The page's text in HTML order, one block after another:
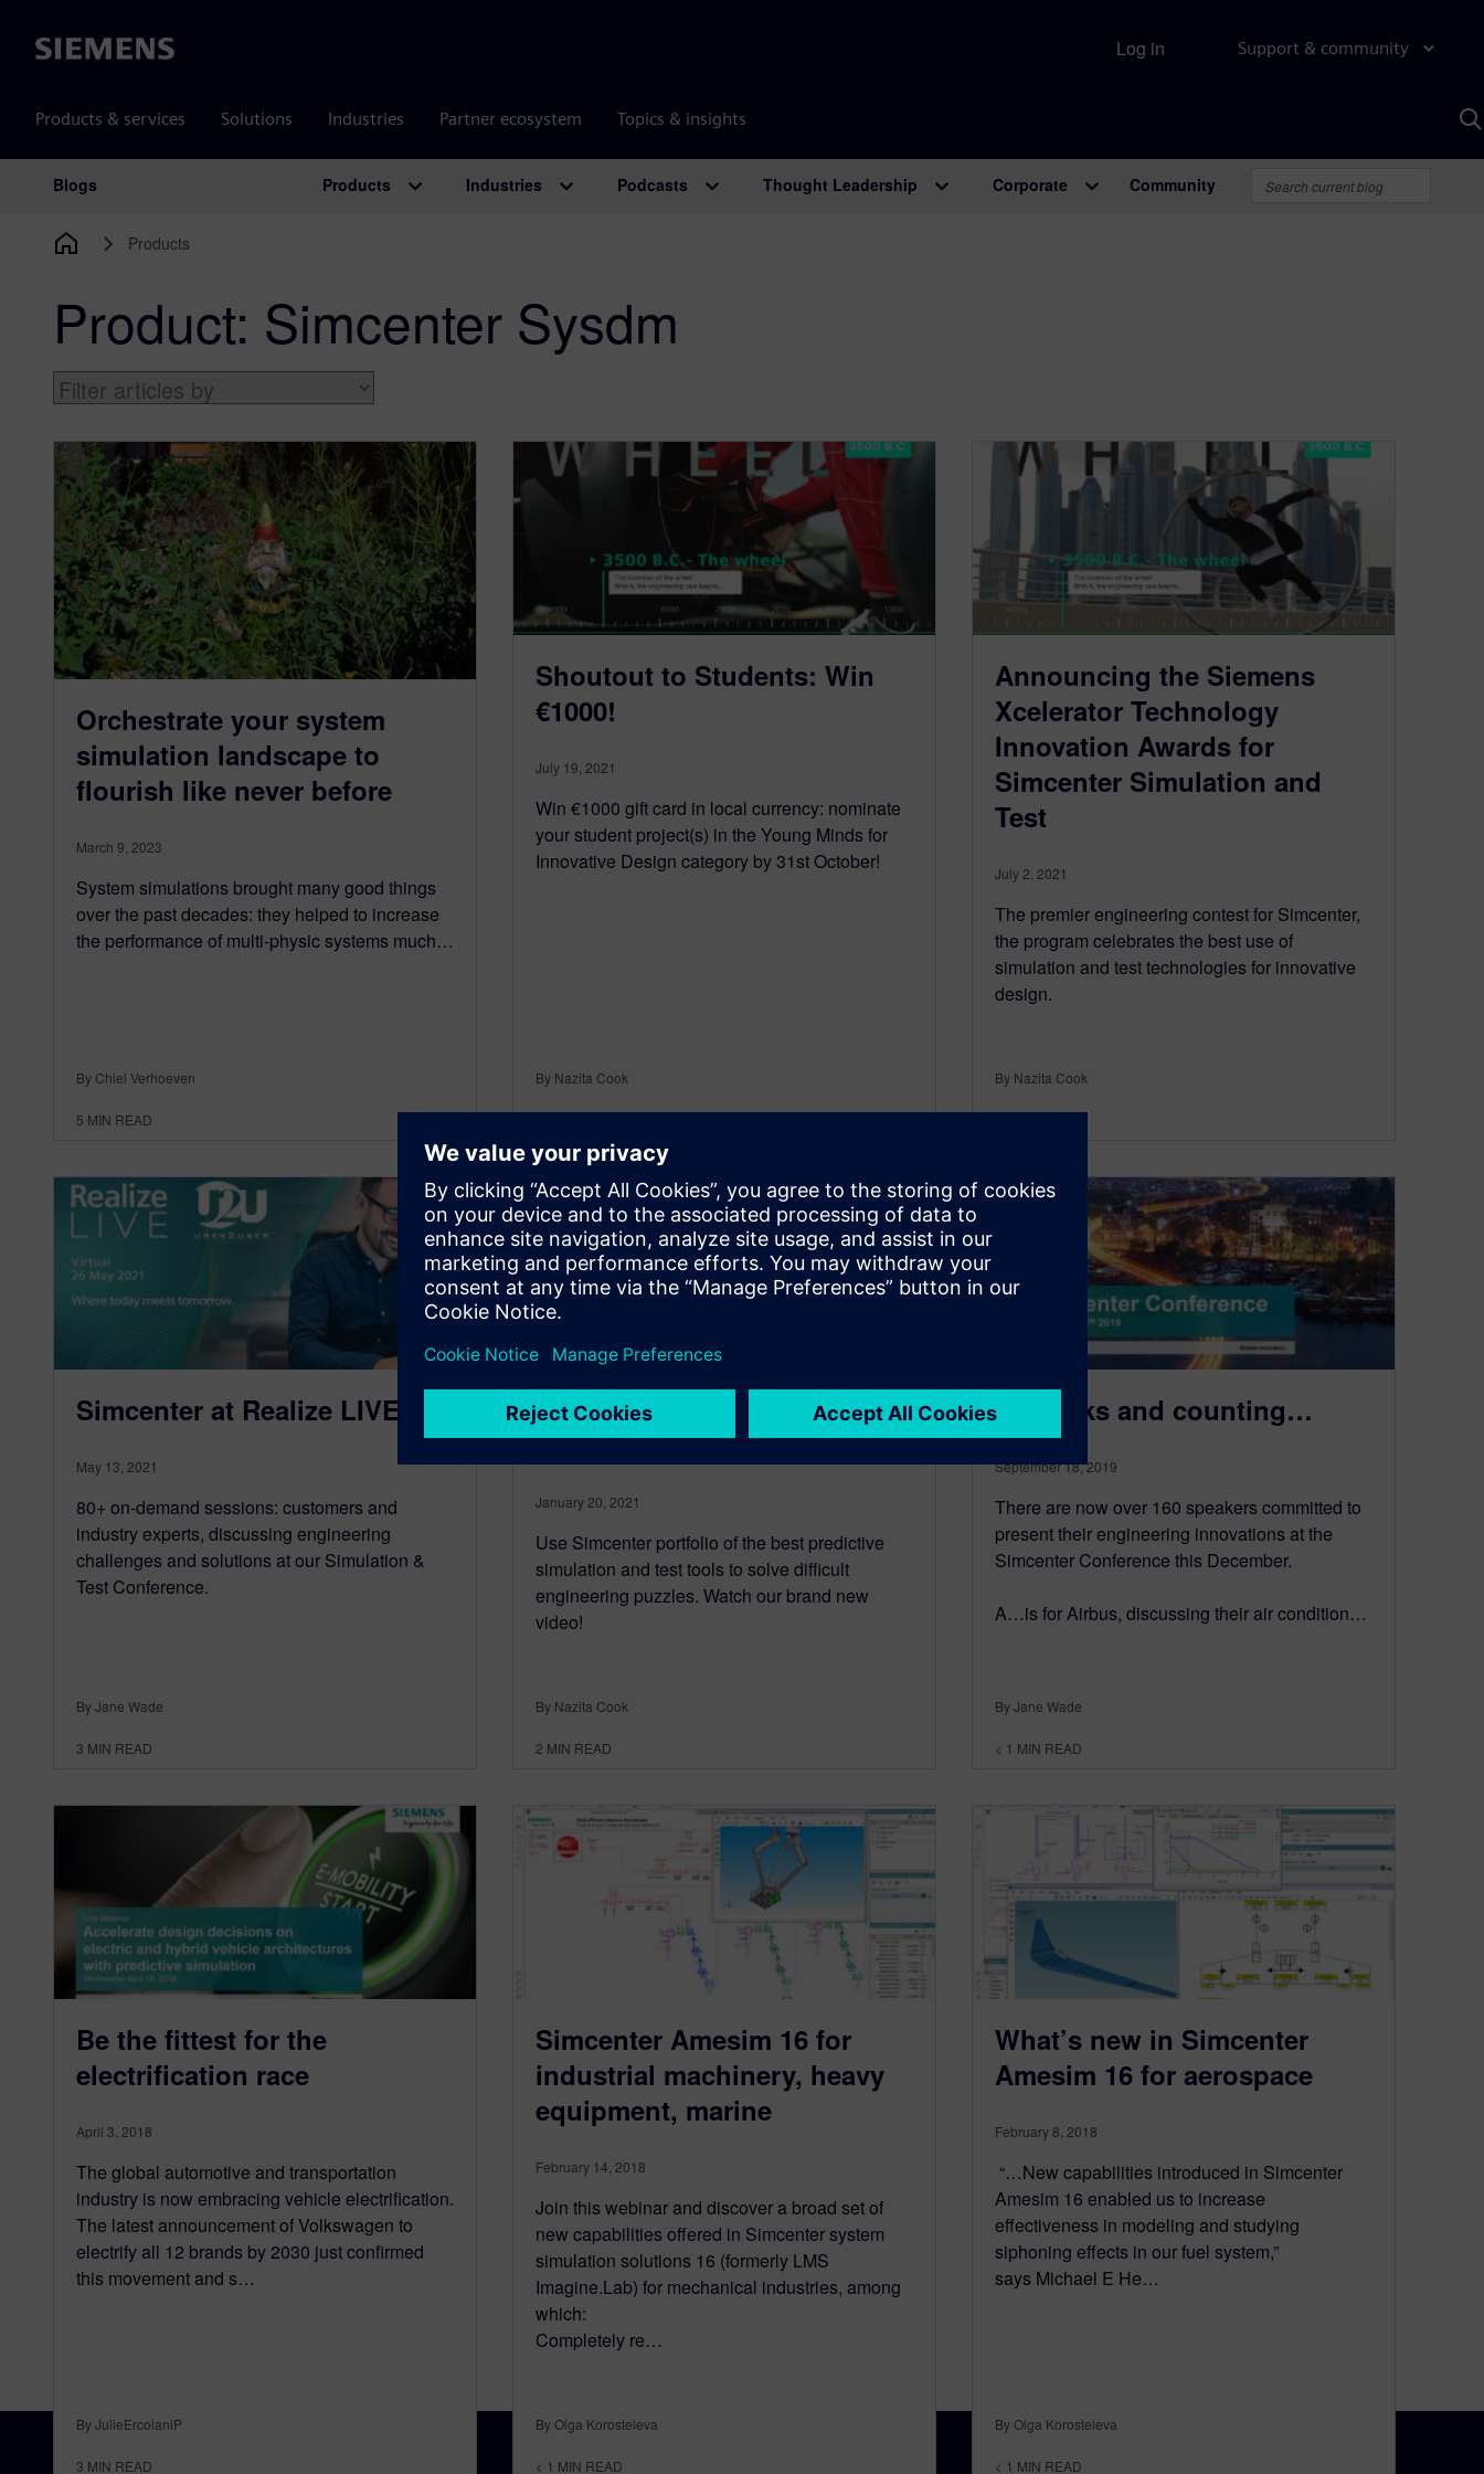
Siemens Support & community
Products & services Solutions Industries Partner ecosystem Topics & insights
Log in
Main Navigation
Blogs Products Industries Podcasts Thought Leadership Corporate Community
Products
Product: Simcenter Sysdm
Orchestrate your system
simulation landscape to
flourish like never before
March 9, 2023
System simulations brought many good things
over the past decades: they helped to increase
the performance of multi-physic systems much…
By Chiel Verhoeven
5 MIN READ
Shoutout to Students: Win
€1000!
July 19, 2021
Win €1000 gift card in local currency: nominate
your student project(s) in the Young Minds for
Innovative Design category by 31st October!
By Nazita Cook
Announcing the Siemens
Xcelerator Technology
Innovation Awards for
Simcenter Simulation and
Test
July 2, 2021
The premier engineering contest for Simcenter,
the program celebrates the best use of
simulation and test technologies for innovative
design.
By Nazita Cook
Simcenter at Realize LIVE
May 13, 2021
80+ on-demand sessions: customers and
industry experts, discussing engineering
challenges and solutions at our Simulation &
Test Conference.
By Jane Wade
3 MIN READ
The best way to solve
engineering puzzles
January 20, 2021
Use Simcenter portfolio of the best predictive
simulation and test tools to solve difficult
engineering puzzles. Watch our brand new
video!
By Nazita Cook
2 MIN READ
10 weeks and counting…
September 18, 2019
There are now over 160 speakers committed to
present their engineering innovations at the
Simcenter Conference this December.
A…is for Airbus, discussing their air condition…
By Jane Wade
< 1 MIN READ
Be the fittest for the
electrification race
April 3, 2018
The global automotive and transportation
industry is now embracing vehicle electrification.
The latest announcement of Volkswagen to
electrify all 12 brands by 2030 just confirmed
this movement and s…
By JulieErcolaniP
3 MIN READ
Simcenter Amesim 16 for
industrial machinery, heavy
equipment, marine
February 14, 2018
Join this webinar and discover a broad set of
new capabilities offered in Simcenter system
simulation solutions 16 (formerly LMS
Imagine.Lab) for mechanical industries, among
which:
Completely re…
By Olga Korosteleva
< 1 MIN READ
What’s new in Simcenter
Amesim 16 for aerospace
February 8, 2018
“…New capabilities introduced in Simcenter
Amesim 16 enabled us to increase
effectiveness in modeling and studying
siphoning effects in our fuel system,”
says Michael E He…
By Olga Korosteleva
< 1 MIN READ